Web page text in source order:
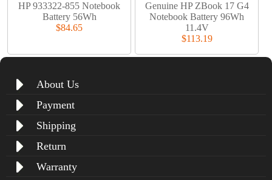
HP 933322-855 Notebook
Battery 56Wh
$84.65
Genuine HP ZBook 17 G4
Notebook Battery 96Wh
11.4V
$113.19
About Us
Payment
Shipping
Return
Warranty